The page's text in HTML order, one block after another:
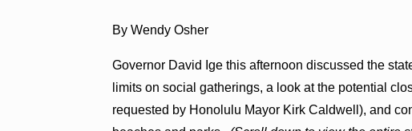
By Wendy Osher
Governor David Ige this afternoon discussed the
limits on social gatherings, a look at the potential
requested by Honolulu Mayor Kirk Caldwell), and